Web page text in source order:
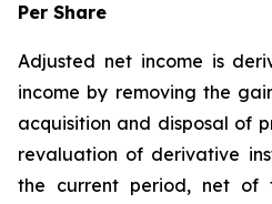
Per Share
Adjusted net income is
income by removing the
acquisition and disposal of
revaluation of derivative
the current period, net of